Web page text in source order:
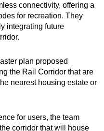
connectivity, offering a
for recreation. They
integrating future
plan proposed
the Rail Corridor that are
nearest housing estate or
for users, the team
corridor that will house